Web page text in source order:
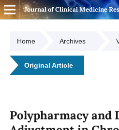
Journal of Clinical Medicine
Home Archives
Original Article
Polypharmacy and